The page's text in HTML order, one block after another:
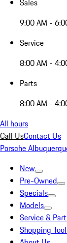
Sales
9:00 AM -
Service
8:00 AM -
Parts
8:00 AM -
All hours
Call UsContact Us
Porsche
New
Pre-Owned
Specials
Models
Service &
Shopping